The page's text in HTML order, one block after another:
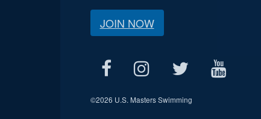
JOIN NOW
©2026 U.S. Masters Swimming